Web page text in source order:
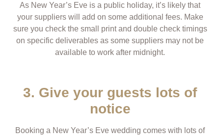
As New Year’s Eve is a public holiday, it’s likely that
your suppliers will add on some additional fees. Make
sure you check the small print and double check timings
on specific deliverables as some suppliers may not be
available to work after midnight.
3. Give your guests lots of
notice
Booking a New Year’s Eve wedding comes with lots of